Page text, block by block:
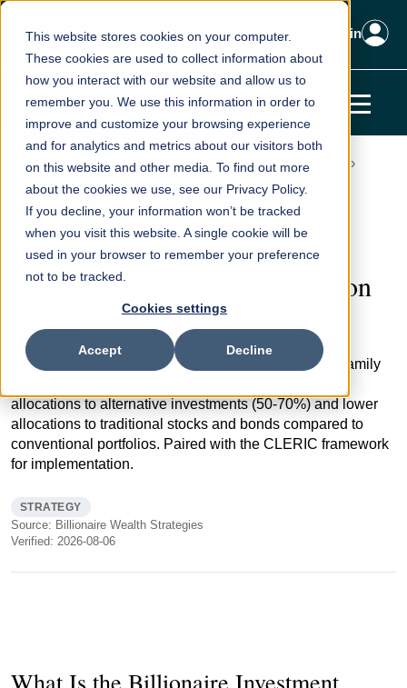
This website stores cookies on your computer.
These cookies are used to collect information about
how you interact with our website and allow us to
remember you. We use this information in order to
improve and customize your browsing experience
and for analytics and metrics about our visitors both
on this website and other media. To find out more
about the cookies we use, see our Privacy Policy.
If you decline, your information won’t be tracked
when you visit this website. A single cookie will be
used in your browser to remember your preference
not to be tracked.
Cookies settings
Accept Decline
Client Login
Home Knowledge Base Investment Strategy
Billionaire Investment Allocation Model
← Back to Investment Strategy
Billionaire Investment Allocation
Model
An asset allocation model based on how billionaire family
allocations to alternative investments (50-70%) and lower
allocations to traditional stocks and bonds compared to
conventional portfolios. Paired with the CLERIC framework
for implementation.
STRATEGY
Source: Billionaire Wealth Strategies
Verified: 2026-08-06
What Is the Billionaire Investment